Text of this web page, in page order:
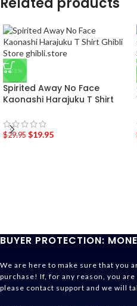
-33%
Spirited Away No Face
Kaonashi Harajuku T Shirt
$29.95 $19.95
BUYER PROTECTION:
We are here to make sure that you
purchase! If, for any reason, you
please contact support and we will